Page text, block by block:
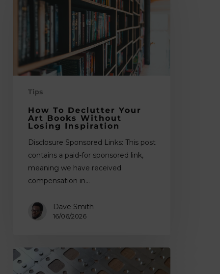
Declutter
Without
Losing
Tips
How To Declutter Your
Art Books Without
Losing Inspiration
Disclosure Sponsored Links: This post
contains a paid-for sponsored link,
meaning we have received
compensation in…
Dave Smith
16/06/2026
How
to